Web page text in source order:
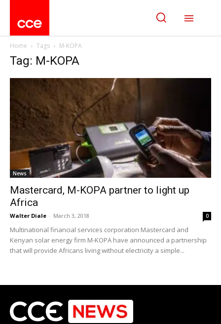
Home Tags M-KOPA
Tag: M-KOPA
News
Mastercard, M-KOPA partner to light up
Africa
Walter Diale - March 3, 2018 0
Multinational financial services corporation Mastercard and
Kenyan solar energy firm M-KOPA have announced a partnership
that will provide Africans living without electricity a simple...